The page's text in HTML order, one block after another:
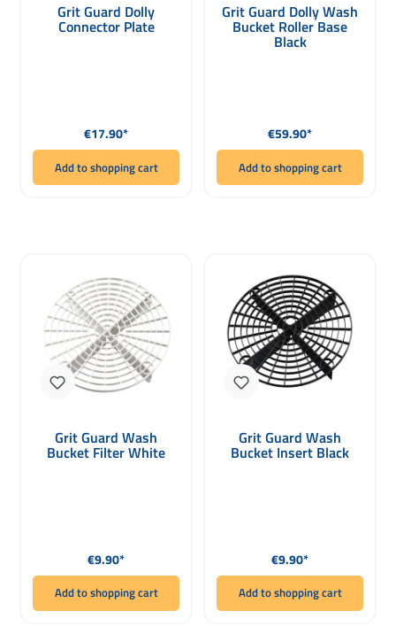
Grit Guard Dolly
Connector Plate
Regular price:
€17.90*
Add to shopping cart
Grit Guard Dolly Wash
Bucket Roller Base
Black
Regular price:
€59.90*
Add to shopping cart
Grit Guard Wash
Bucket Filter White
Regular price:
€9.90*
Add to shopping cart
Grit Guard Wash
Bucket Insert Black
Regular price:
€9.90*
Add to shopping cart